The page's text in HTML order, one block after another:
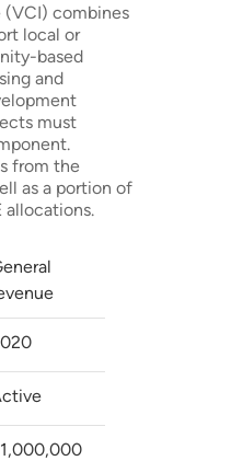
combines
local or
based
and
must
from the
as a portion of
allocations.